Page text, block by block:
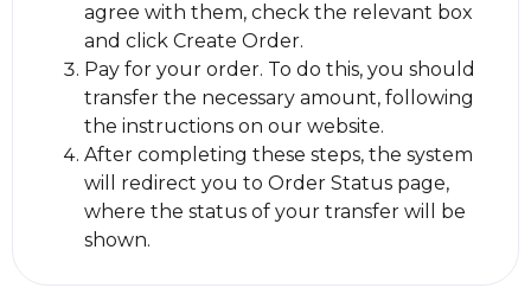
agree with them, check the relevant box
and click Create Order.
Pay for your order. To do this, you should
transfer the necessary amount, following
the instructions on our website.
After completing these steps, the systеm
will redirect you to Order Status page,
where the status of your transfer will be
shown.